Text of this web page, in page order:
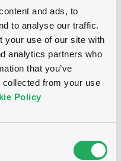
and ads, to
to analyse our traffic.
your use of our site with
analytics partners who
that you’ve
collected from your use
Policy
related